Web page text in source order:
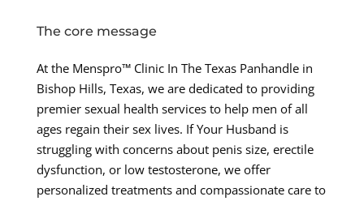
The core message
At the Menspro™ Clinic In The Texas Panhandle in
Bishop Hills, Texas, we are dedicated to providing
premier sexual health services to help men of all
ages regain their sex lives. If Your Husband is
struggling with concerns about penis size, erectile
dysfunction, or low testosterone, we offer
personalized treatments and compassionate care to